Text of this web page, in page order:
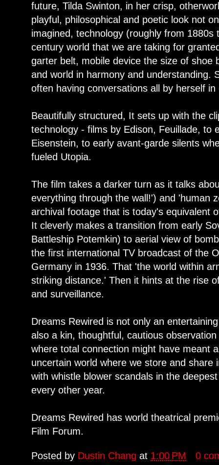
future, Tilda Swinton, in her crisp,
playful, philosophical and poetic look not
imagined, technology (roughly from
century world that we are taking for
garter belt, mobile device the size of shoe
and world in harmony and understanding.
often having conversations all by herself
Beautifully structured, It sets up with the
technology - films by Edison, Feuillade, to
Eisenstein, to early avant-garde silents
fueled Utopia.
The film takes a darker turn as it talks
everything through the wall!') and 'human
archival footage that is today's equivalent
It cleverly makes a transition from early
Battleship Potemkin) to aerial view of
the first international TV broadcast of the
Germany in 1936. That 'the world within
striking distance.' Then it hints at the rise
and surveillance.
Dreams Rewired is not only an
also a kin, thoughtful, cautious
where total connection might have meant
uncertain world where we store and share
with whistle blower scandals in the
every other year.
Dreams Rewired has world theatrical
Film Forum.
Posted by Dustin Changat 1:00 PM
0